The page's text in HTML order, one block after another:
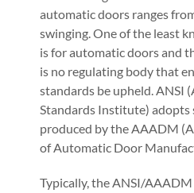
automatic doors ranges
swinging. One of the least
is for automatic doors and
is no regulating body that
standards be upheld. ANSI
Standards Institute) adopts
produced by the AAADM
of Automatic Door
Typically, the ANSI/